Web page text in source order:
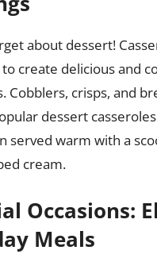
about dessert!
to create delicious and
Cobblers, crisps, and
dessert
served warm with a
cream.
Occasions:
Meals